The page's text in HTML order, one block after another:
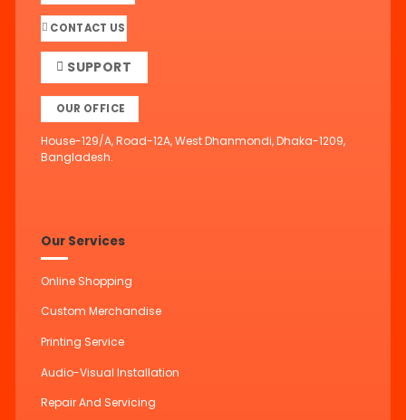
CONTACT US
SUPPORT
OUR OFFICE
House-129/A, Road-12A, West Dhanmondi, Dhaka-1209,
Bangladesh.
Our Services
Online Shopping
Custom Merchandise
Printing Service
Audio-Visual Installation
Repair And Servicing